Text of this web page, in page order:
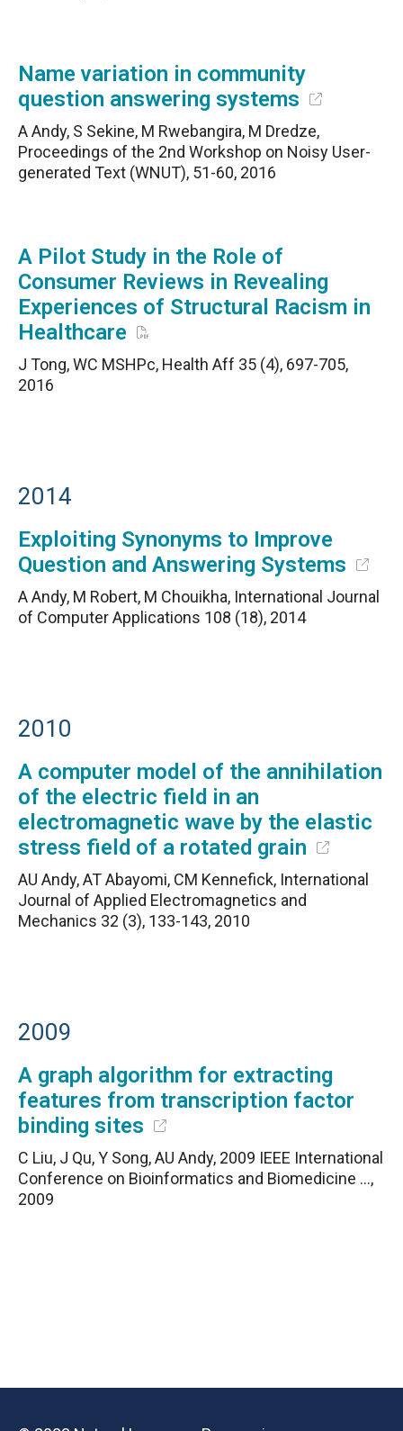
Name variation in community
question answering systems
A Andy, S Sekine, M Rwebangira, M Dredze,
Proceedings of the 2nd Workshop on Noisy User-
generated Text (WNUT), 51-60, 2016
A Pilot Study in the Role of
Consumer Reviews in Revealing
Experiences of Structural Racism in
Healthcare
J Tong, WC MSHPc, Health Aff 35 (4), 697-705,
2016
2014
Exploiting Synonyms to Improve
Question and Answering Systems
A Andy, M Robert, M Chouikha, International Journal
of Computer Applications 108 (18), 2014
2010
A computer model of the annihilation
of the electric field in an
electromagnetic wave by the elastic
stress field of a rotated grain
AU Andy, AT Abayomi, CM Kennefick, International
Journal of Applied Electromagnetics and
Mechanics 32 (3), 133-143, 2010
2009
A graph algorithm for extracting
features from transcription factor
binding sites
C Liu, J Qu, Y Song, AU Andy, 2009 IEEE International
Conference on Bioinformatics and Biomedicine …,
2009